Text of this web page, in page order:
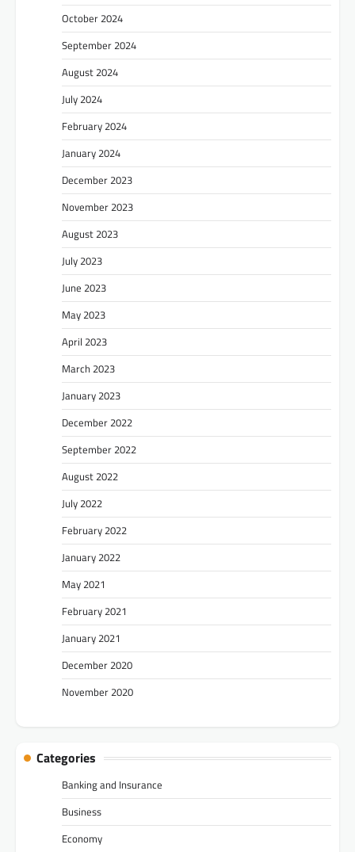
October 2024
September 2024
August 2024
July 2024
February 2024
January 2024
December 2023
November 2023
August 2023
July 2023
June 2023
May 2023
April 2023
March 2023
January 2023
December 2022
September 2022
August 2022
July 2022
February 2022
January 2022
May 2021
February 2021
January 2021
December 2020
November 2020
Categories
Banking and Insurance
Business
Economy